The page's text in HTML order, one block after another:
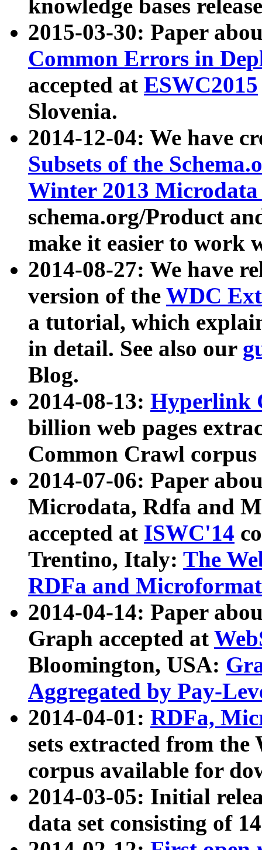
knowledge bases
2015-03-30: Paper
Common Errors in
accepted at ESWC2015
Slovenia.
2014-12-04: We have
Subsets of the
Winter 2013
schema.org/Product
make it easier to work
2014-08-27: We have
version of the WDC
a tutorial, which
in detail. See also our
Blog.
2014-08-13: Hyperlink
billion web pages
Common Crawl
2014-07-06: Paper
Microdata, Rdfa and
accepted at ISWC'14
Trentino, Italy: The
RDFa and Microformat
2014-04-14: Paper
Graph accepted at
Bloomington, USA:
Aggregated by Pay-
2014-04-01: RDFa,
sets extracted from
corpus available for
2014-03-05: Initial
data set consisting of